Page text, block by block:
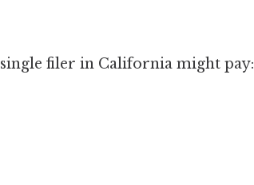
single filer in California might pay: